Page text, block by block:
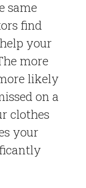
same
find
your
more
likely
on a
clothes
your